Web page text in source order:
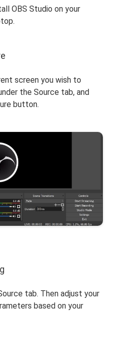
OBS Studio on your
screen you wish to
the Source tab, and
button.
tab. Then adjust your
based on your